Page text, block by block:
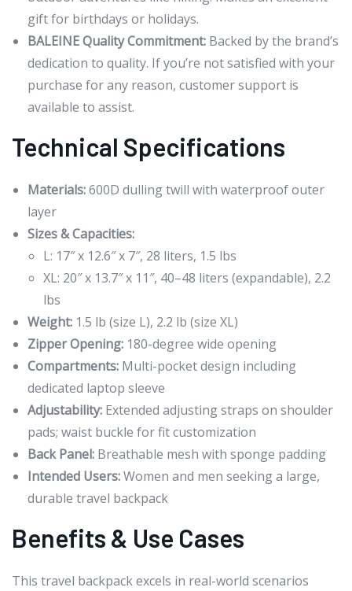
gift for birthdays or holidays.
BALEINE Quality Commitment: Backed by the brand’s
dedication to quality. If you’re not satisfied with your
purchase for any reason, customer support is
available to assist.
Technical Specifications
Materials:600D dulling twill with waterproof outer
layer
Sizes & Capacities:
L: 17″ x 12.6″ x 7″, 28 liters, 1.5 lbs
XL: 20″ x 13.7″ x 11″, 40–48 liters (expandable), 2.2
lbs
Weight: 1.5 lb (size L), 2.2 lb (size XL)
Zipper Opening: 180-degree wide opening
Compartments: Multi-pocket design including
dedicated laptop sleeve
Adjustability: Extended adjusting straps on shoulder
pads; waist buckle for fit customization
Back Panel: Breathable mesh with sponge padding
Intended Users:Women and men seeking a large,
durable travel backpack
Benefits & Use Cases
This travel backpack excels in real-world scenarios